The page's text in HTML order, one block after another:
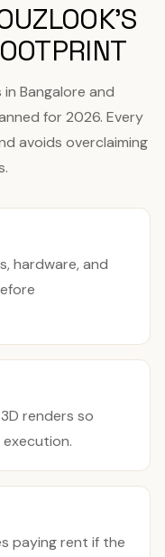
Bangalore and
for 2026. Every
avoids overclaiming
hardware, and
renders so
paying rent if the